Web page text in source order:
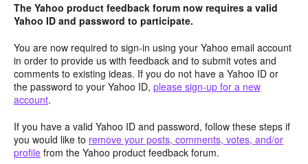
The Yahoo product feedback forum now requires a valid
Yahoo ID and password to participate.
You are now required to sign-in using your Yahoo email account
in order to provide us with feedback and to submit votes and
comments to existing ideas. If you do not have a Yahoo ID or
the password to your Yahoo ID, please sign-up for a new
account.
If you have a valid Yahoo ID and password, follow these steps if
you would like to remove your posts, comments, votes, and/or
profile from the Yahoo product feedback forum.